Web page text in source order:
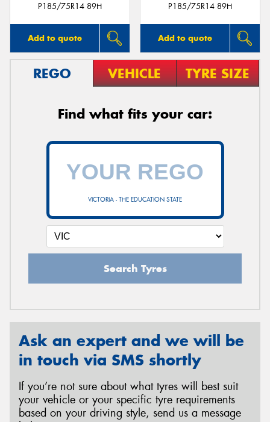
P185/75R14 89H
Add to quote
P185/75R14 89H
Add to quote
REGO VEHICLE TYRE SIZE
Find what fits your car:
VICTORIA - THE EDUCATION STATE
Search Tyres
Ask an expert and we will be
in touch via SMS shortly
If you’re not sure about what tyres will best suit
your vehicle or your specific tyre requirements
based on your driving style, send us a message